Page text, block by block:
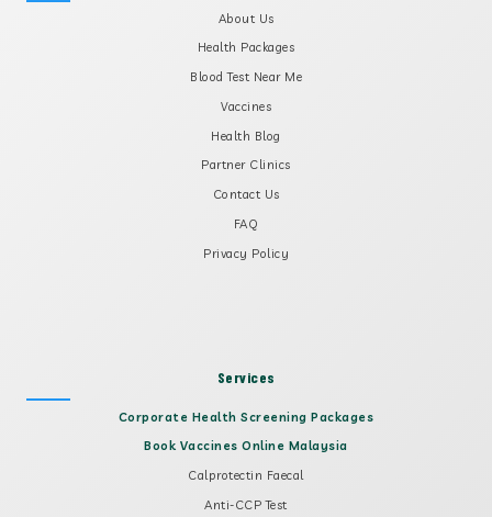
About Us
Health Packages
Blood Test Near Me
Vaccines
Health Blog
Partner Clinics
Contact Us
FAQ
Privacy Policy
Services
Corporate Health Screening Packages
Book Vaccines Online Malaysia
Calprotectin Faecal
Anti-CCP Test